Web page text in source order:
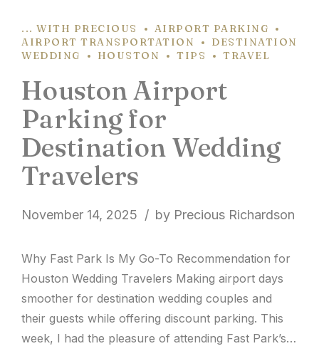
... WITH PRECIOUS
AIRPORT PARKING
AIRPORT TRANSPORTATION
DESTINATION
WEDDING
HOUSTON TIPS TRAVEL
Houston Airport
Parking for
Destination Wedding
Travelers
November 14, 2025 by Precious Richardson
Why Fast Park Is My Go-To Recommendation for
Houston Wedding Travelers Making airport days
smoother for destination wedding couples and
their guests while offering discount parking. This
week, I had the pleasure of attending Fast Park’s